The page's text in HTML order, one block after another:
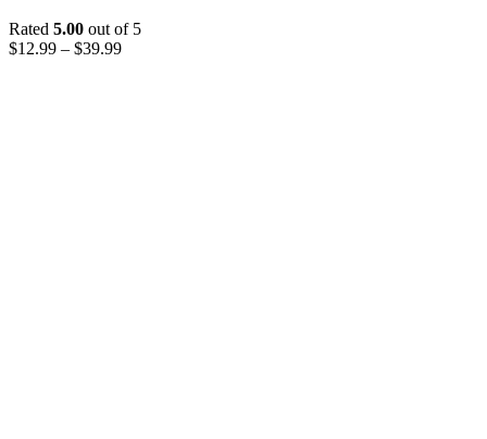
Rated 5.00 out of 5
$12.99 – $39.99